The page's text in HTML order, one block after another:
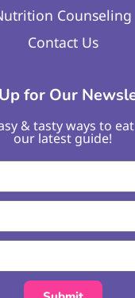
Counseling
Contact Us
for Our
& tasty ways to
our latest guide!